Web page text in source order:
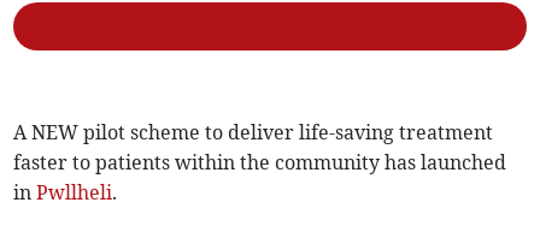
A NEW pilot scheme to deliver life-saving treatment
faster to patients within the community has launched
inPwllheli.